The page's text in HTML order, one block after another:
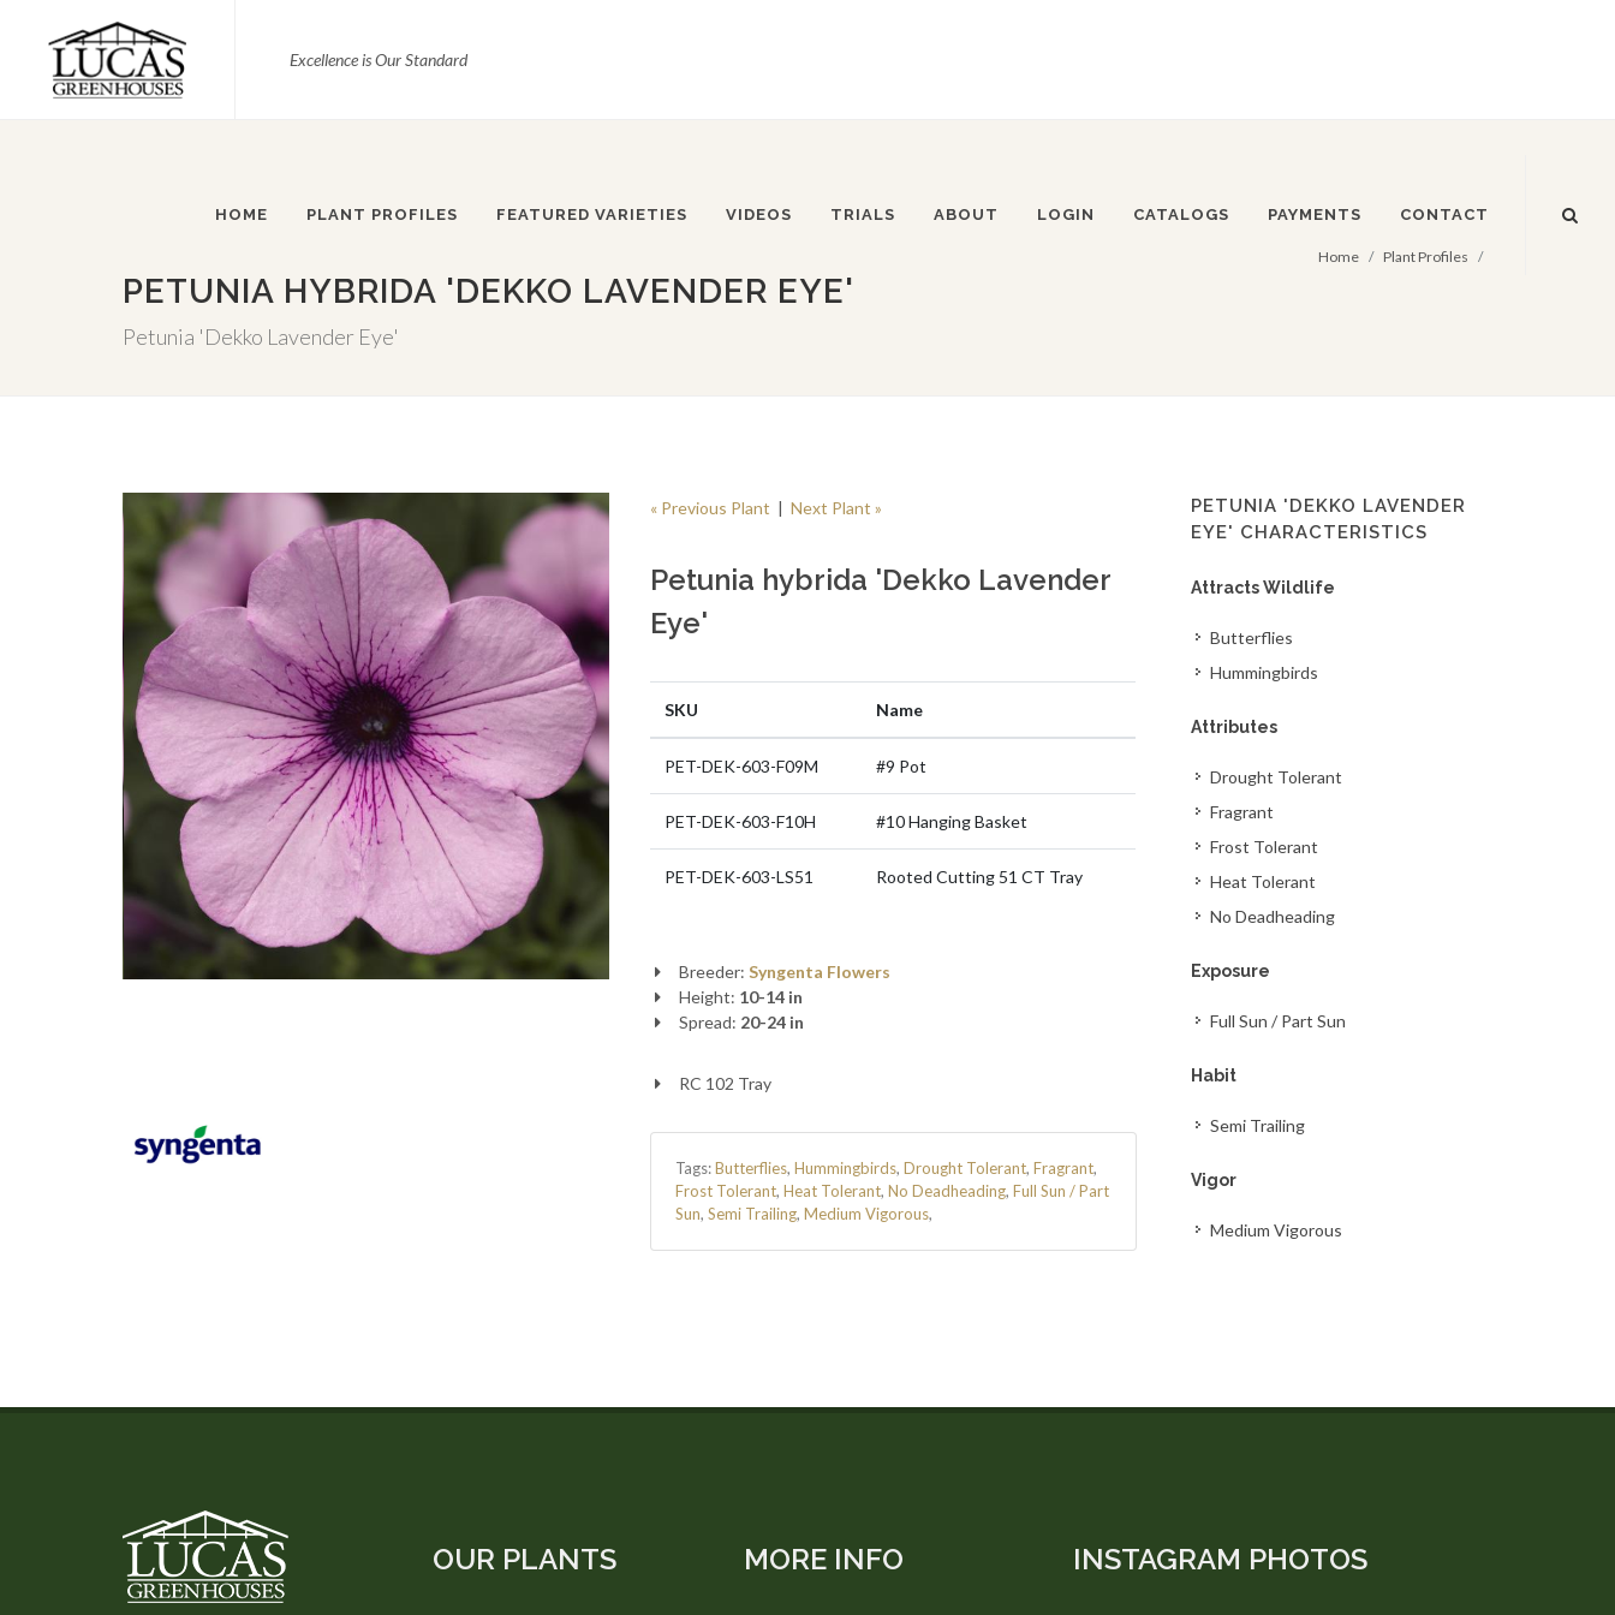
Excellence is Our Standard
HOME PLANT PROFILES FEATURED VARIETIES VIDEOS TRIALS ABOUT LOGIN CATALOGS PAYMENTS CONTACT
PETUNIA HYBRIDA 'DEKKO LAVENDER EYE'
Petunia 'Dekko Lavender Eye'
Home Plant Profiles
« Previous Plant | Next Plant »
Petunia hybrida 'Dekko Lavender
Eye'
SKU Name
PET-DEK-603-F09M #9 Pot
PET-DEK-603-F10H #10 Hanging Basket
PET-DEK-603-LS51 Rooted Cutting 51 CT Tray
Breeder:Syngenta Flowers
Height: 10-14 in
Spread: 20-24 in
RC 102 Tray
Tags:Butterflies, Hummingbirds, Drought Tolerant, Fragrant,
Frost Tolerant, Heat Tolerant, No Deadheading, Full Sun / Part
Sun, Semi Trailing, Medium Vigorous,
PETUNIA 'DEKKO LAVENDER
EYE' CHARACTERISTICS
Attracts Wildlife
Butterflies
Hummingbirds
Attributes
Drought Tolerant
Fragrant
Frost Tolerant
Heat Tolerant
No Deadheading
Exposure
Full Sun / Part Sun
Habit
Semi Trailing
Vigor
Medium Vigorous
OUR PLANTS MORE INFO INSTAGRAM PHOTOS